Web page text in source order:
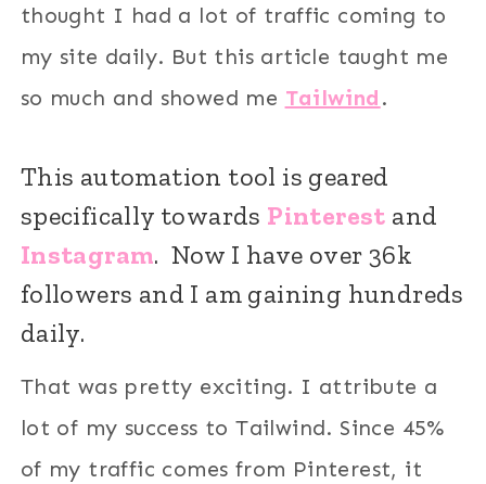
thought I had a lot of traffic coming to
my site daily. But this article taught me
so much and showed me Tailwind .
This automation tool is geared
specifically towards Pinterest and
Instagram. Now I have over 36k
followers and I am gaining hundreds
daily.
That was pretty exciting. I attribute a
lot of my success to Tailwind. Since 45%
of my traffic comes from Pinterest, it